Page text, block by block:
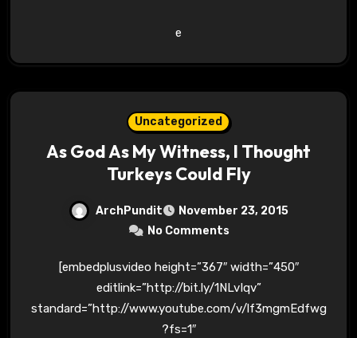
e
Uncategorized
As God As My Witness, I Thought
Turkeys Could Fly
ArchPundit
November 23, 2015
No Comments
[embedplusvideo height=”367″ width=”450″
editlink=”http://bit.ly/1NLvIqv”
standard=”http://www.youtube.com/v/lf3mgmEdfwg
?fs=1″